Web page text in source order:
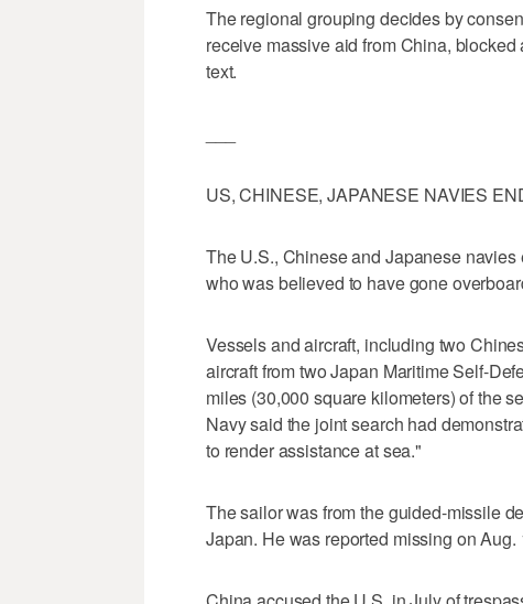
The regional grouping decides by
receive massive aid from China,
text.
US, CHINESE, JAPANESE NAVIES
The U.S., Chinese and Japanese
who was believed to have gone
Vessels and aircraft, including two
aircraft from two Japan Maritime Self-
miles (30,000 square kilometers) of the
Navy said the joint search had
to render assistance at sea."
The sailor was from the guided-missile
Japan. He was reported missing on Aug.